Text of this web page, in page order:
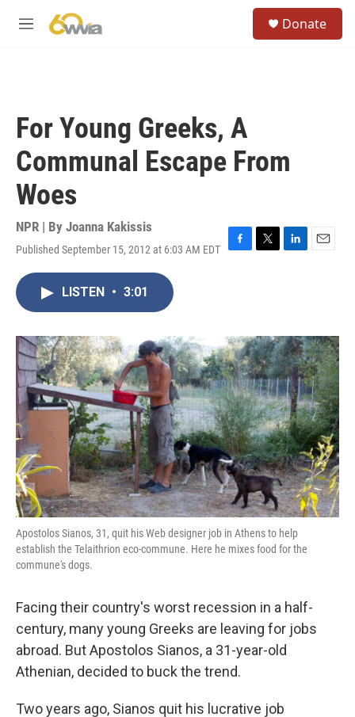
M
Donate
For Young Greeks, A
Communal Escape From
Woes
NPR | By Joanna Kakissis
Published September 15, 2012 at 6:03 AM EDT
F
o
k
T
r
L
I
n
E
LISTEN • 3:01
Apostolos Sianos, 31, quit his Web designer job in Athens to help
establish the Telaithrion eco-commune. Here he mixes food for the
commune's dogs.
Facing their country's worst recession in a half-
century, many young Greeks are leaving for jobs
abroad. But Apostolos Sianos, a 31-year-old
Athenian, decided to buck the trend.
Two years ago, Sianos quit his lucrative job